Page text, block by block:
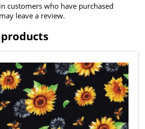
customers who have purchased
leave a review.